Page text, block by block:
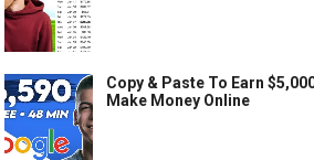
Copy & Paste To Earn
Make Money Online